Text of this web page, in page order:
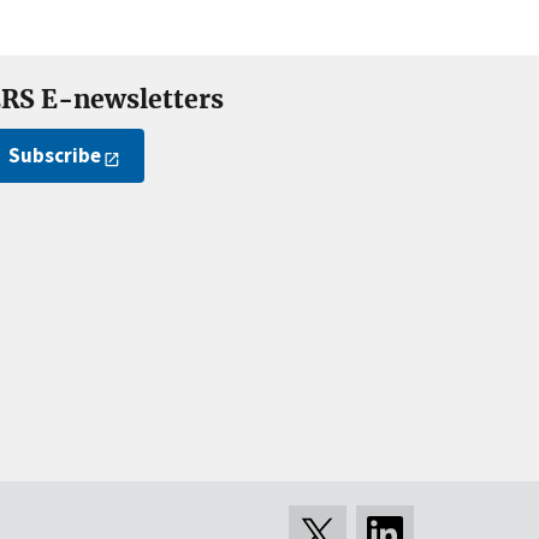
E-newsletters
Subscribe